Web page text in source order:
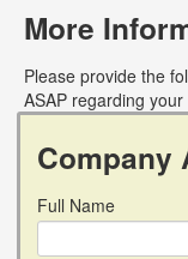
More
Please provide the
ASAP regarding
Company
Full Name